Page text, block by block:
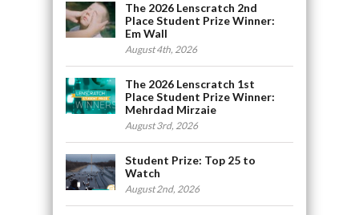
The 2026 Lenscratch 2nd
Place Student Prize Winner:
Em Wall
August 4th, 2026
The 2026 Lenscratch 1st
Place Student Prize Winner:
Mehrdad Mirzaie
August 3rd, 2026
Student Prize: Top 25 to
Watch
August 2nd, 2026